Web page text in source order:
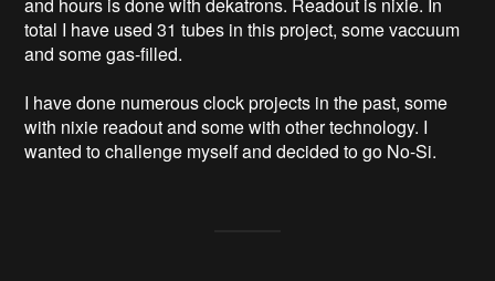
total I have used 31 tubes in this project, some vaccuum
and some gas-filled.
I have done numerous clock projects in the past, some
with nixie readout and some with other technology. I
wanted to challenge myself and decided to go No-Si.